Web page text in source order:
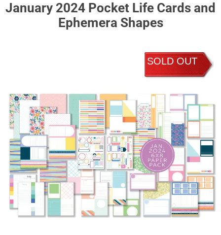
January 2024 Pocket Life Cards and
Ephemera Shapes
SOLD OUT